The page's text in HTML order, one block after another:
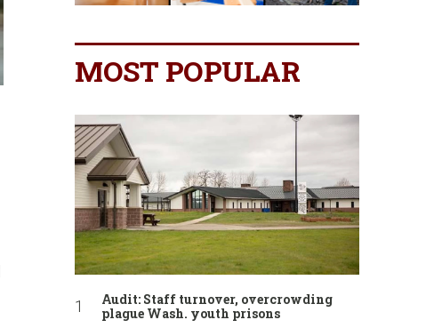
MOST POPULAR
Audit: Staff turnover, overcrowding
plague Wash. youth prisons